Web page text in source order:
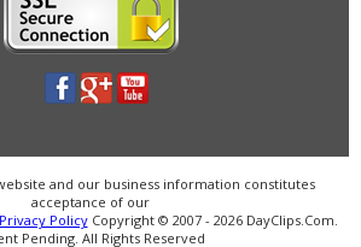
and our business information constitutes
acceptance of our
Privacy PolicyCopyright © 2007 - 2026 DayClips.Com.
Pending. All Rights Reserved